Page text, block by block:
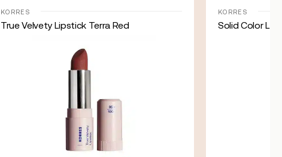
KORRES
True Velvety Lipstick Terra Red
KORRES
Solid Color Lip